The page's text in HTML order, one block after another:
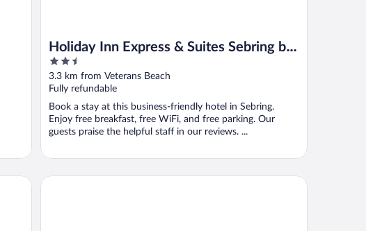
Holiday Inn Express & Suites Sebring by
IHG
2.5
out
of
5
3.3 km from Veterans Beach
Fully refundable
Book a stay at this business-friendly hotel in Sebring.
Enjoy free breakfast, free WiFi, and free parking. Our
guests praise the helpful staff in our reviews. ...
Budget Inn of Sebring